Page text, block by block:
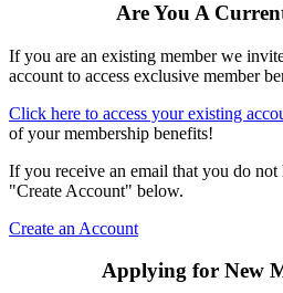
Are You A
If you are an existing member we
account to access exclusive member
Click here to access your existing
of your membership benefits!
If you receive an email that you do not
"Create Account" below.
Create an Account
Applying for New